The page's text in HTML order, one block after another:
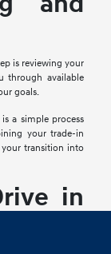
is reviewing your
through available
goals.
a simple process
your trade-in
transition into
in